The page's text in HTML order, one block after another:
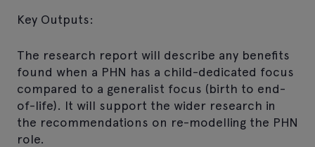
Key Outputs:
The research report will describe any benefits
found when a PHN has a child-dedicated focus
compared to a generalist focus (birth to end-
of-life). It will support the wider research in
the recommendations on re-modelling the PHN
role.